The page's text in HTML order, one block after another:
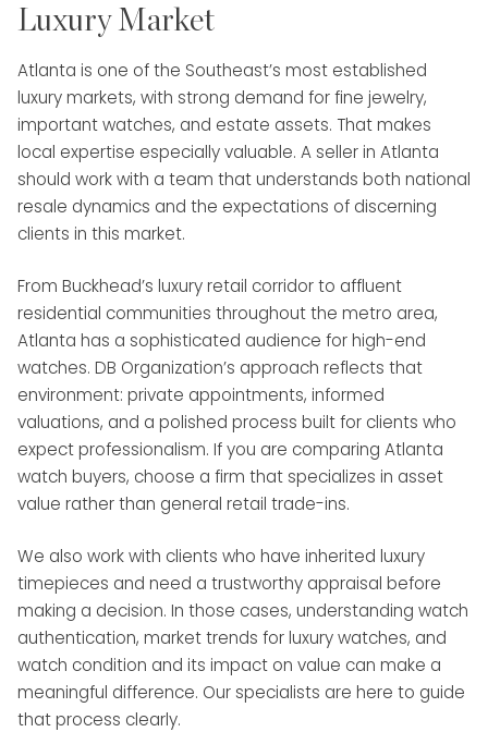
Luxury Market
Atlanta is one of the Southeast’s most established
luxury markets, with strong demand for fine jewelry,
important watches, and estate assets. That makes
local expertise especially valuable. A seller in Atlanta
should work with a team that understands both national
resale dynamics and the expectations of discerning
clients in this market.
From Buckhead’s luxury retail corridor to affluent
residential communities throughout the metro area,
Atlanta has a sophisticated audience for high-end
watches. DB Organization’s approach reflects that
environment: private appointments, informed
valuations, and a polished process built for clients who
expect professionalism. If you are comparing Atlanta
watch buyers, choose a firm that specializes in asset
value rather than general retail trade-ins.
We also work with clients who have inherited luxury
timepieces and need a trustworthy appraisal before
making a decision. In those cases, understanding watch
authentication, market trends for luxury watches, and
watch condition and its impact on value can make a
meaningful difference. Our specialists are here to guide
that process clearly.